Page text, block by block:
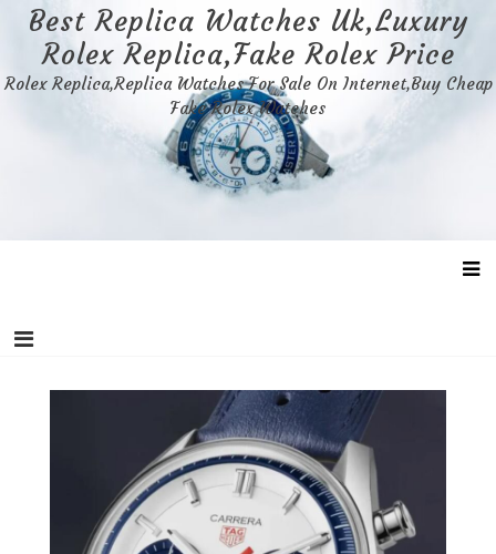
content
Best Replica Watches Uk,Luxury
Rolex Replica,Fake Rolex Price
Rolex Replica,Replica Watches For Sale On Internet,Buy Cheap
Fake Rolex Watches